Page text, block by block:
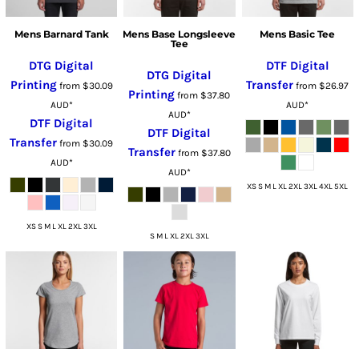
Mens Barnard Tank
DTG Digital
Printingfrom $30.09
AUD*
DTF Digital
Transfer from $30.09
AUD*
XS S M L XL 2XL 3XL
Mens Base Longsleeve
Tee
DTG Digital
Printing from $37.80
AUD*
DTF Digital
Transferfrom $37.80
AUD*
S M L XL 2XL 3XL
Mens Basic Tee
DTF Digital
Transfer from $26.97
AUD*
XS S M L XL 2XL 3XL 4XL 5XL